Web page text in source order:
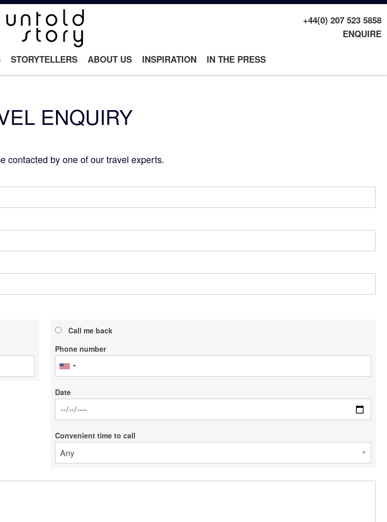
+44(0) 207 523 5858
ENQUIRE
STORYTELLERS ABOUT US INSPIRATION IN THE PRESS
ENQUIRY
contacted by one of our travel experts.
Call me back
Phone number
Date
Date
Convenient time to call